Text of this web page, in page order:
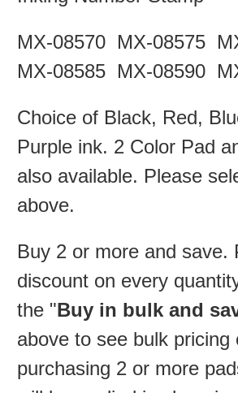
MX-08570 MX-08575
MX-08585 MX-08590
Choice of Black, Red,
Purple ink. 2 Color Pad
also available. Please
above.
Buy 2 or more and save.
discount on every
the "Buy in bulk and
above to see bulk pricing
purchasing 2 or more